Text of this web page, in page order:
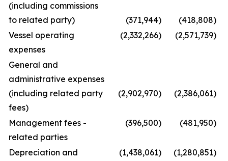
(including commissions
to related party)
(371,944) (418,808)
Vessel operating
expenses
(2,332,266) (2,571,739)
General and
administrative expenses
(including related party
fees)
(2,902,970) (2,386,061)
Management fees -
related parties
(396,500) (481,950)
Depreciation and
(1,438,061) (1,280,851)